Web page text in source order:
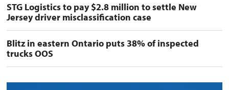
STG Logistics to pay $2.8 million to settle New
Jersey driver misclassification case
Blitz in eastern Ontario puts 38% of inspected
trucks OOS